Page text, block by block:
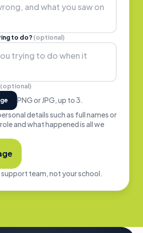
to do? (optional)
(optional)
PNG or JPG, up to3.
details such as full names or
and what happened is all we
team, not your school.